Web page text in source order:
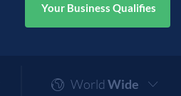
Your Business Qualifies
World Wide